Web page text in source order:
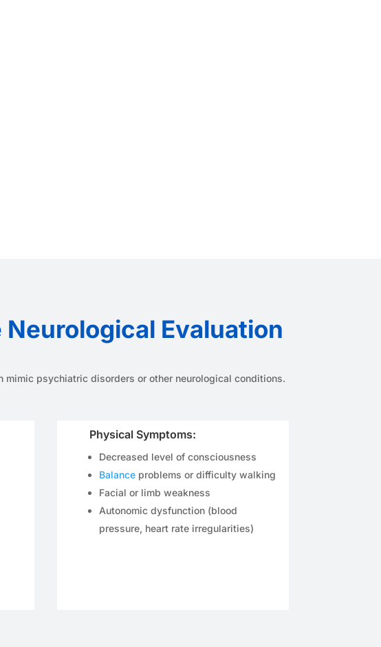
Evaluation
psychiatric disorders or other neurological conditions.
Physical Symptoms:
Decreased level of consciousness
Balance problems or difficulty walking
Facial or limb weakness
Autonomic dysfunction (blood
pressure, heart rate irregularities)